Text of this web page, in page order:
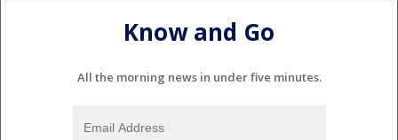
Know and Go
All the morning news in under five minutes.